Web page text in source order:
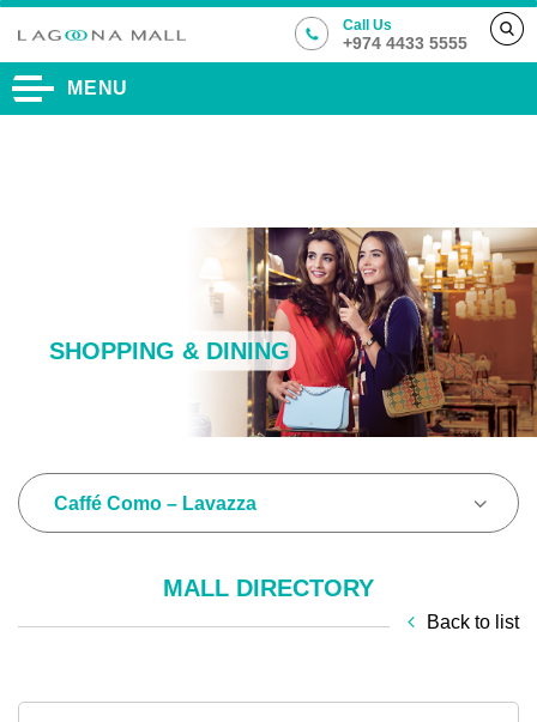
Call Us
+974 4433 5555
MENU
SHOPPING & DINING
Caffé Como – Lavazza
MALL DIRECTORY
Back to list